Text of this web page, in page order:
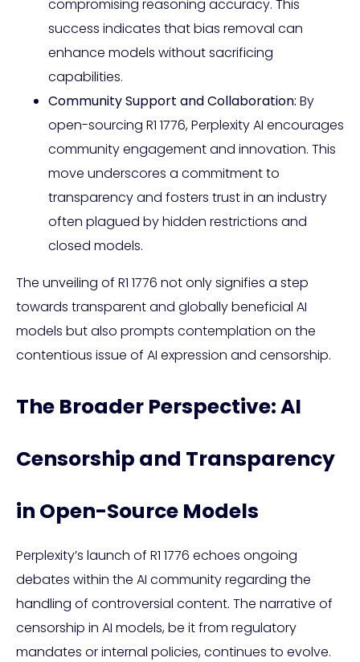
compromising reasoning accuracy. This
success indicates that bias removal can
enhance models without sacrificing
capabilities.
Community Support and Collaboration: By
open-sourcing R1 1776, Perplexity AI encourages
community engagement and innovation. This
move underscores a commitment to
transparency and fosters trust in an industry
often plagued by hidden restrictions and
closed models.
The unveiling of R1 1776 not only signifies a step
towards transparent and globally beneficial AI
models but also prompts contemplation on the
contentious issue of AI expression and censorship.
The Broader Perspective: AI
Censorship and Transparency
in Open-Source Models
Perplexity’s launch of R1 1776 echoes ongoing
debates within the AI community regarding the
handling of controversial content. The narrative of
censorship in AI models, be it from regulatory
mandates or internal policies, continues to evolve.